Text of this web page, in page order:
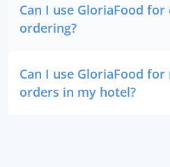
Can I use GloriaFood
ordering?
Can I use GloriaFood
orders in my hotel?